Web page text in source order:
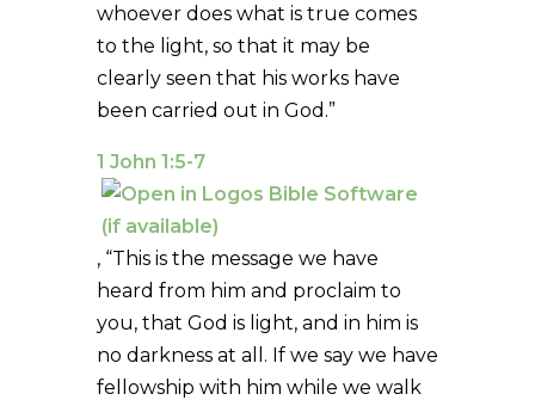
whoever does what is true comes
to the light, so that it may be
clearly seen that his works have
been carried out in God.”
1 John 1:5-7
, “This is the message we have
heard from him and proclaim to
you, that God is light, and in him is
no darkness at all. If we say we have
fellowship with him while we walk